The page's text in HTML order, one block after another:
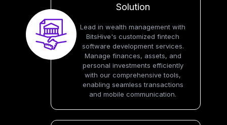
Solution
Lead in wealth management with
BitsHive's customized fintech
software development services.
Manage finances, assets, and
personal investments efficiently
with our comprehensive tools,
enabling seamless transactions
and mobile communication.